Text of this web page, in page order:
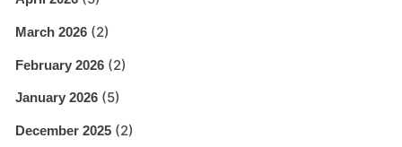
March 2026 (2)
February 2026 (2)
January 2026 (5)
December 2025 (2)